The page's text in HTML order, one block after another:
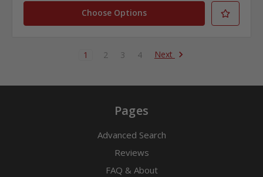
Choose Options
1 2 3 4 Next
Pages
Advanced Search
Reviews
FAQ & About